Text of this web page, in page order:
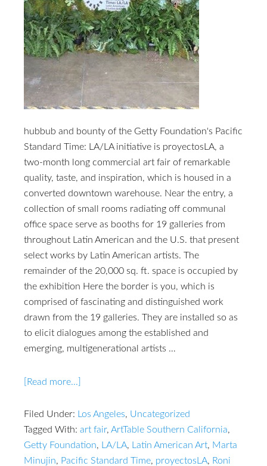
hubbub and bounty of the Getty Foundation's Pacific
Standard Time: LA/LA initiative is proyectosLA, a
two-month long commercial art fair of remarkable
quality, taste, and inspiration, which is housed in a
converted downtown warehouse. Near the entry, a
collection of small rooms radiating off communal
office space serve as booths for 19 galleries from
throughout Latin American and the U.S. that present
select works by Latin American artists. The
remainder of the 20,000 sq. ft. space is occupied by
the exhibition Here the border is you, which is
comprised of fascinating and distinguished work
drawn from the 19 galleries. They are installed so as
to elicit dialogues among the established and
emerging, multigenerational artists …
[Read more...]
Filed Under: Los Angeles, Uncategorized
Tagged With: art fair, ArtTable Southern California,
Getty Foundation, LA/LA, Latin American Art, Marta
Minujin, Pacific Standard Time, proyectosLA, Roni